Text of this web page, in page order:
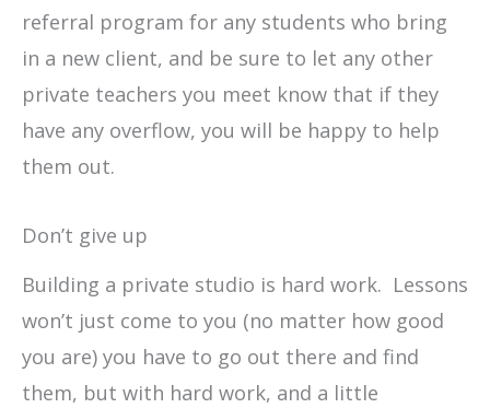
referral program for any students who bring
in a new client, and be sure to let any other
private teachers you meet know that if they
have any overflow, you will be happy to help
them out.
Don’t give up
Building a private studio is hard work. Lessons
won’t just come to you (no matter how good
you are) you have to go out there and find
them, but with hard work, and a little